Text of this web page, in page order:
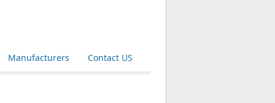
Contact US
Manufacturers